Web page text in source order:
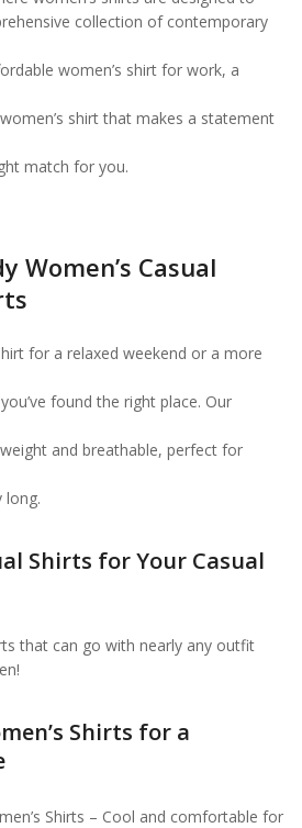
collection of contemporary
women’s shirt for work, a
shirt that makes a statement
match for you.
Women’s Casual
for a relaxed weekend or a more
found the right place. Our
and breathable, perfect for
long.
Shirts for Your Casual
that can go with nearly any outfit
Shirts for a
Shirts – Cool and comfortable for